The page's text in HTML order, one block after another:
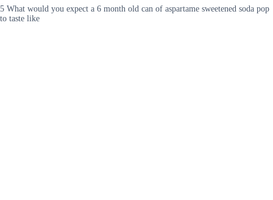
5 What would you expect a 6 month old can of aspartame sweetened soda pop
to taste like